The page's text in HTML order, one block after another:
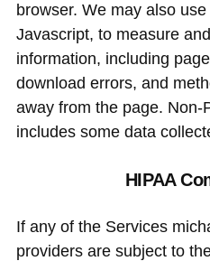
browser. We may also
Javascript, to measure
information, including
download errors, and
away from the page. Non-
includes some data
HIPAA
If any of the Services
providers are subject to